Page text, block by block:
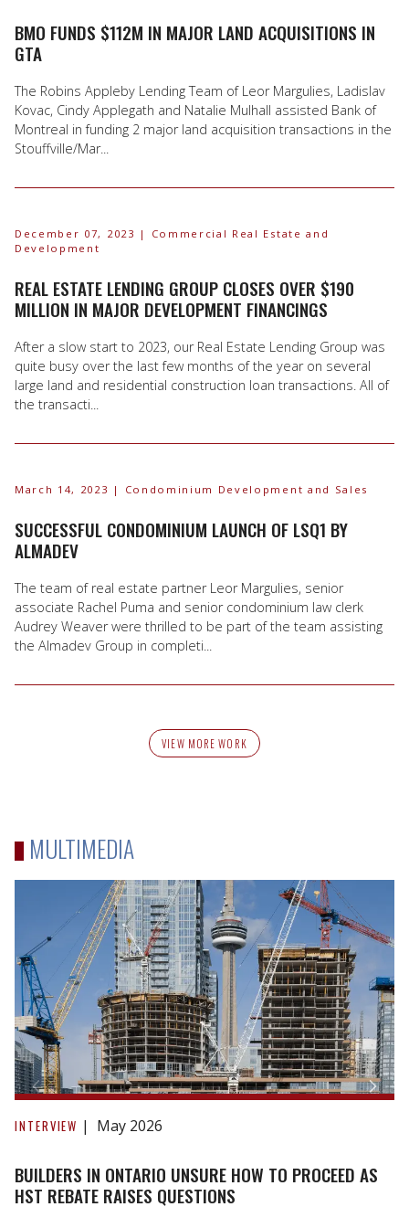
BMO FUNDS $112M IN MAJOR LAND ACQUISITIONS IN
GTA
The Robins Appleby Lending Team of Leor Margulies, Ladislav
Kovac, Cindy Applegath and Natalie Mulhall assisted Bank of
Montreal in funding 2 major land acquisition transactions in the
Stouffville/Mar...
December 07, 2023 | Commercial Real Estate and
Development
REAL ESTATE LENDING GROUP CLOSES OVER $190
MILLION IN MAJOR DEVELOPMENT FINANCINGS
After a slow start to 2023, our Real Estate Lending Group was
quite busy over the last few months of the year on several
large land and residential construction loan transactions. All of
the transacti...
March 14, 2023 | Condominium Development and Sales
SUCCESSFUL CONDOMINIUM LAUNCH OF LSQ1 BY
ALMADEV
The team of real estate partner Leor Margulies, senior
associate Rachel Puma and senior condominium law clerk
Audrey Weaver were thrilled to be part of the team assisting
the Almadev Group in completi...
VIEW MORE WORK
MULTIMEDIA
Builders
in
unsure
how
INTERVIEW May 2026
BUILDERS IN ONTARIO UNSURE HOW TO PROCEED AS
HST REBATE RAISES QUESTIONS